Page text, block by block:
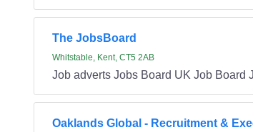
The JobsBoard
Whitstable, Kent, CT5 2AB
Job adverts Jobs Board UK Job Board
Oaklands Global - Recruitment &